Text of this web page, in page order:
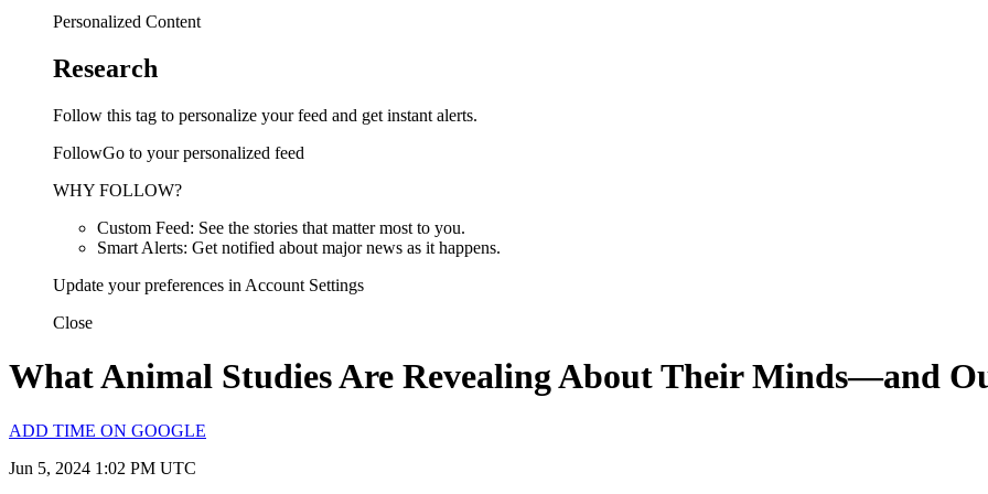
Personalized Content
Research
Follow this tag to personalize your feed and get instant alerts.
FollowGo to your personalized feed
WHY FOLLOW?
Custom Feed: See the stories that matter most to you.
Smart Alerts: Get notified about major news as it happens.
Update your preferences in Account Settings
Close
What Animal Studies Are Revealing About Their Minds—and
ADD TIME ON GOOGLE
Jun 5, 2024 1:02 PM UTC